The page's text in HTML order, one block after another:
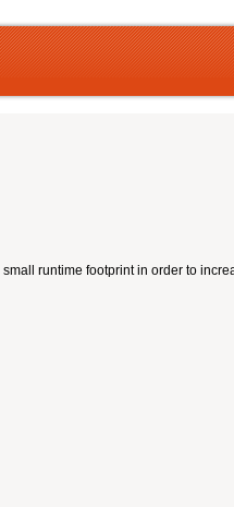
runtime footprint in order to